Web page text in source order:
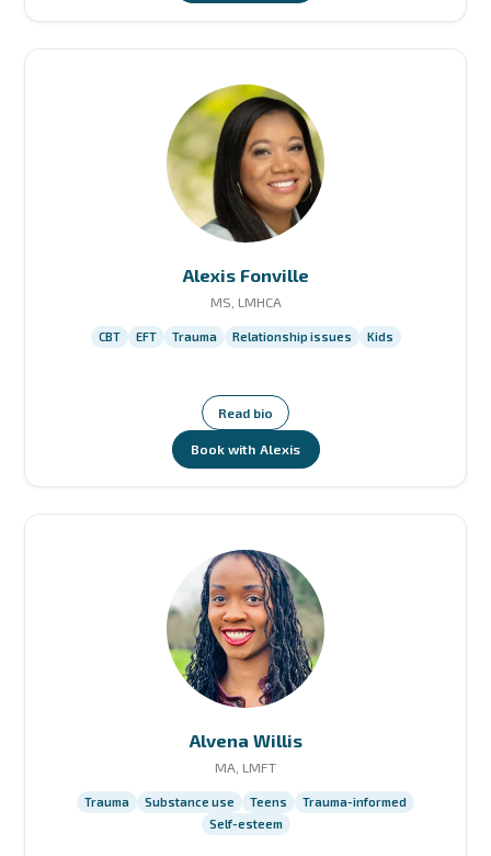
Alexis Fonville
MS, LMHCA
CBT EFT Trauma Relationship issues Kids
Read bio
Book with Alexis
Alvena Willis
MA, LMFT
Trauma Substance use Teens
Trauma-informed
Self-esteem